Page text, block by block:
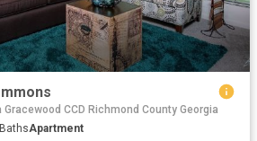
CCD Richmond County Georgia
BathsApartment